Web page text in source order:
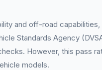
and off-road
Standards Agency
However, this pass
models.